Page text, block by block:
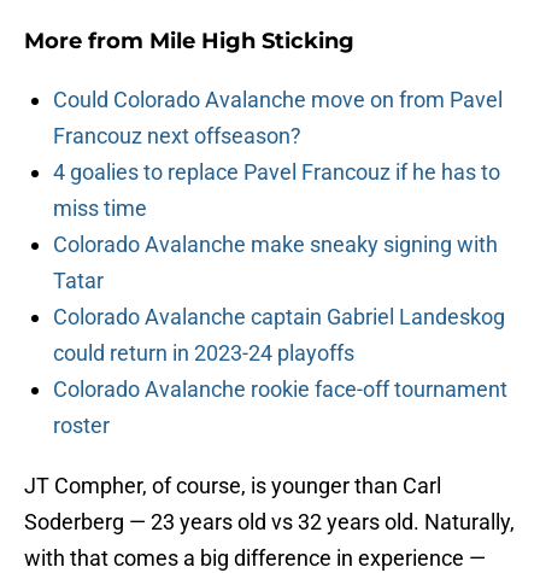
More from Mile High Sticking
Could Colorado Avalanche move on from Pavel
Francouz next offseason?
4 goalies to replace Pavel Francouz if he has to
miss time
Colorado Avalanche make sneaky signing with
Tatar
Colorado Avalanche captain Gabriel Landeskog
could return in 2023-24 playoffs
Colorado Avalanche rookie face-off tournament
roster
JT Compher, of course, is younger than Carl
Soderberg — 23 years old vs 32 years old. Naturally,
with that comes a big difference in experience —